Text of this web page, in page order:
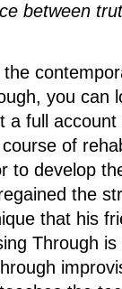
between
you can
a full
of
to develop
the
that his
Through